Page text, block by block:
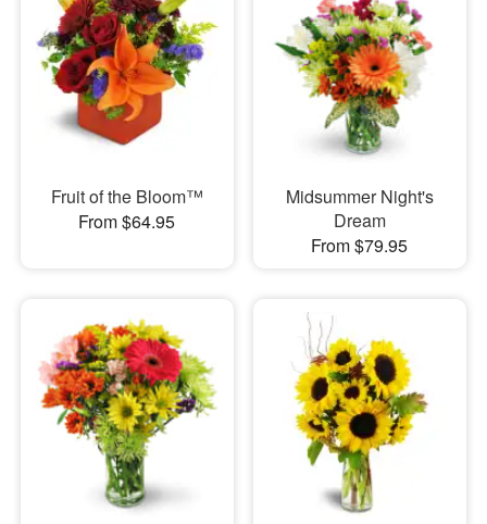
Fruit of the Bloom™
From $64.95
Midsummer Night's
Dream
From $79.95